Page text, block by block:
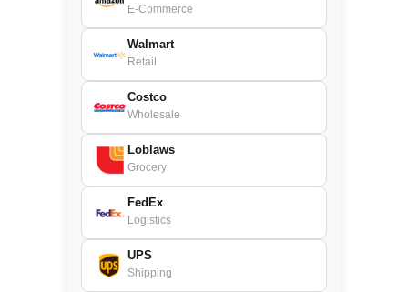
E-Commerce
Walmart
Retail
Costco
Wholesale
Loblaws
Grocery
FedEx
Logistics
UPS
Shipping